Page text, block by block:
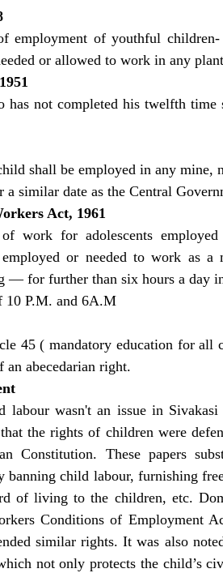
employment of youthful
or allowed to work in any
has not completed his twelfth
shall be employed in any mine,
a similar date as the Central
Act, 1961
work for adolescents
employed or needed to work as
— for further than six hours a day
10 P.M. and 6A.M
45 ( mandatory education for all
an abecedarian right.
labour wasn't an issue in
the rights of children were
Constitution. These papers
banning child labour, furnishing
of living to the children, etc.
Conditions of Employment
similar rights. It was also
not only protects the child’s